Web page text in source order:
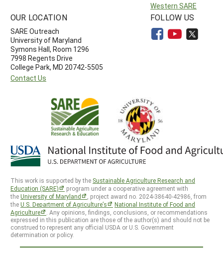
Western SARE
OUR LOCATION
SARE Outreach
University of Maryland
Symons Hall, Room 1296
7998 Regents Drive
College Park, MD 20742-5505
Contact Us
FOLLOW US
This work is supported by the Sustainable Agriculture Research and
Education (SARE)
program under a cooperative agreement with
theUniversity of Maryland
, project award no. 2024-38640-42986, from
theU.S. Department of Agriculture’s
National Institute of Food and
Agriculture
. Any opinions, findings, conclusions, or recommendations
expressed in this publication are those of the author(s) and should not be
construed to represent any official USDA or U.S. Government
determination or policy.